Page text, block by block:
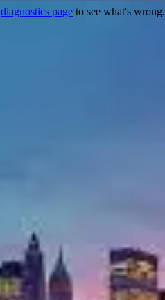
diagnostics page to see what's wrong.